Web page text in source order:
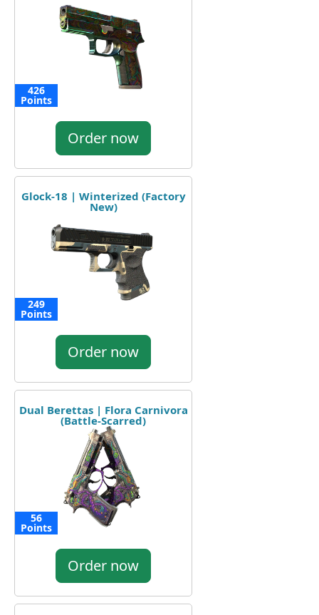
426
Points
Order now
Glock-18 | Winterized (Factory
New)
249
Points
Order now
Dual Berettas | Flora Carnivora
(Battle-Scarred)
56
Points
Order now